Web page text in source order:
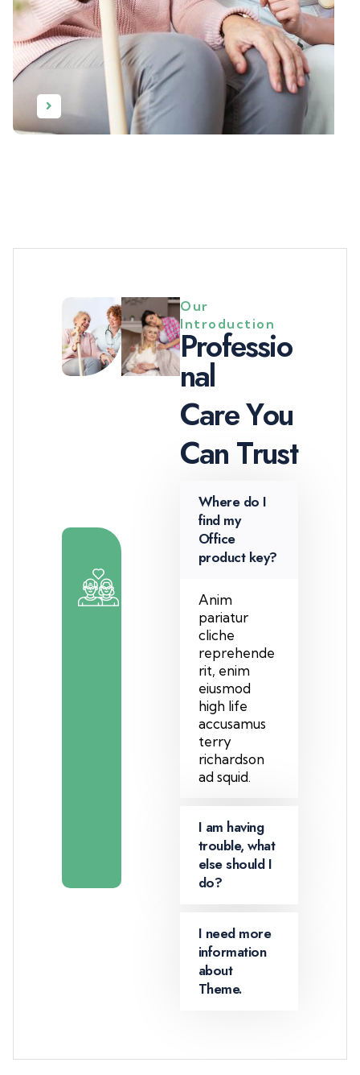
Our
Introduction
Professio
nal
CareYou
Can Trust
Where do I
find my
Office
product key?
Anim
pariatur
cliche
reprehende
rit, enim
eiusmod
high life
accusamus
terry
richardson
ad squid.
I am having
trouble, what
else should I
do?
I need more
information
about
Theme.